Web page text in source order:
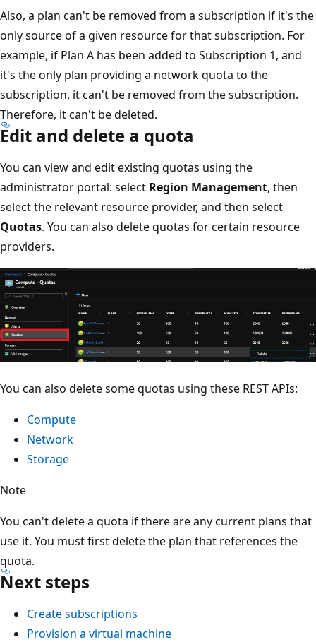
Also, a plan can't be removed from a subscription if it's the
only source of a given resource for that subscription. For
example, if Plan A has been added to Subscription 1, and
it's the only plan providing a network quota to the
subscription, it can't be removed from the subscription.
Therefore, it can't be deleted.
Edit and delete a quota
You can view and edit existing quotas using the
administrator portal: select Region Management, then
select the relevant resource provider, and then select
Quotas. You can also delete quotas for certain resource
providers.
You can also delete some quotas using these REST APIs:
Compute
Network
Storage
Note
You can't delete a quota if there are any current plans that
use it. You must first delete the plan that references the
quota.
Next steps
Create subscriptions
Provision a virtual machine